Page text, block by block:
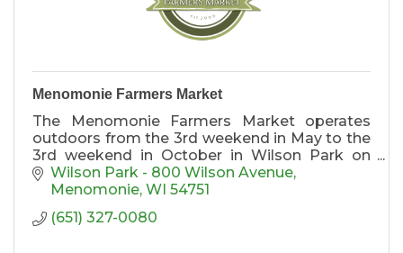
Menomonie Farmers Market
The Menomonie Farmers Market operates
outdoors from the 3rd weekend in May to the
3rd weekend in October in Wilson Park on
Saturdays from 8-1 and Wednesdays from 10-
4. We operate indoors at the Raw Deal the 1st
through April from 9am-Noon.
Wilson Park - 800 Wilson Avenue
Menomonie WI 54751
(651) 327-0080